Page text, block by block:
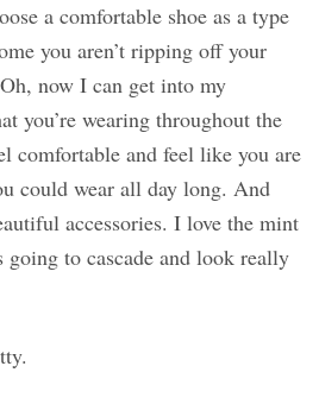
a comfortable shoe as a type
you aren’t ripping off your
now I can get into my
you’re wearing throughout the
comfortable and feel like you are
could wear all day long. And
accessories. I love the mint
going to cascade and look really